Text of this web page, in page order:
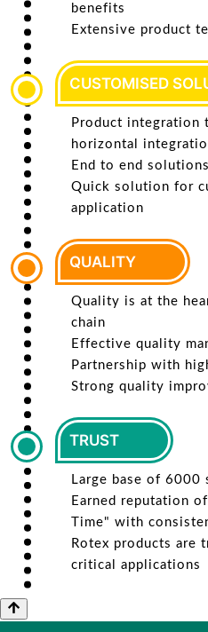
benefits
Extensive product
CUSTOMISED
Product integration
horizontal
End to end
Quick solution for
application
QUALITY
Quality is at the
chain
Effective quality
Partnership with
Strong quality
TRUST
Large base of 6000
Earned reputation
Time" with
Rotex products are
critical applications